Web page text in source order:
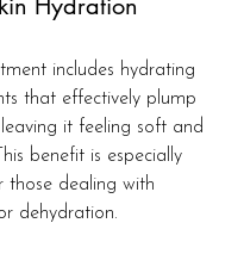
Hydration
includes hydrating
that effectively plump
it feeling soft and
benefit is especially
those dealing with
dehydration.